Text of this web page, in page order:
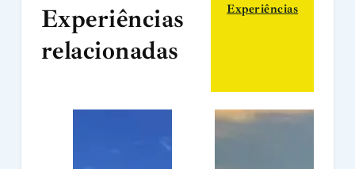
Experiências
relacionadas
Experiências